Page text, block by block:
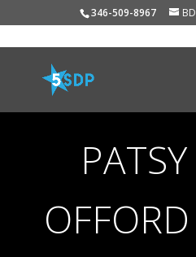
346-509-8967